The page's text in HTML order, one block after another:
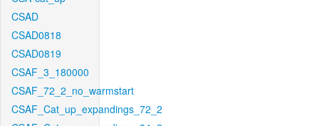
CSAD
CSAD0818
CSAD0819
CSAF_3_180000
CSAF_72_2_no_warmstart
CSAF_Cat_up_expandings_72_2